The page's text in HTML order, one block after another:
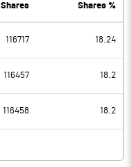
6.59
0.59
6.00
1.51
Shares Shares %
116717 18.24
116457 18.2
116458 18.2